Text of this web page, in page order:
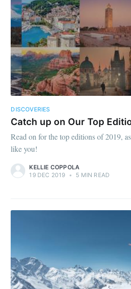
DISCOVERIES
Catch up on Our Top
Read on for the top editions of 2019,
like you!
KELLIE COPPOLA
19 DEC 2019 • 5 MIN READ